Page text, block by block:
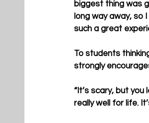
biggest thing was
long way away, so
such a great
To students
strongly
“It’s scary, but you
really well for life.